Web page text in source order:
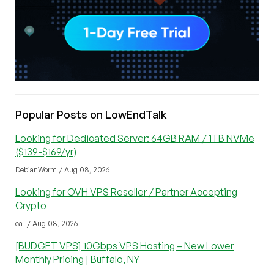
Popular Posts on LowEndTalk
Looking for Dedicated Server: 64GB RAM / 1TB NVMe
($139-$169/yr)
DebianWorm / Aug 08, 2026
Looking for OVH VPS Reseller / Partner Accepting
Crypto
ca1 / Aug 08, 2026
[BUDGET VPS] 10Gbps VPS Hosting – New Lower
Monthly Pricing | Buffalo, NY